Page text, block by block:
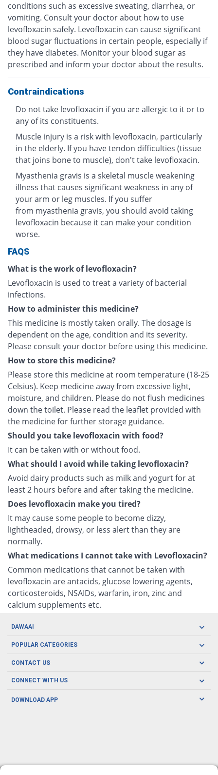
conditions such as excessive sweating, diarrhea, or
vomiting. Consult your doctor about how to use
levofloxacin safely. Levofloxacin can cause significant
blood sugar fluctuations in certain people, especially if
they have diabetes. Monitor your blood sugar as
prescribed and inform your doctor about the results.
Contraindications
Do not take levofloxacin if you are allergic to it or to
any of its constituents.
Muscle injury is a risk with levofloxacin, particularly
in the elderly. If you have tendon difficulties (tissue
that joins bone to muscle), don't take levofloxacin.
Myasthenia gravis is a skeletal muscle weakening
illness that causes significant weakness in any of
your arm or leg muscles. If you suffer
from myasthenia gravis, you should avoid taking
levofloxacin because it can make your condition
worse.
FAQS
What is the work of levofloxacin?
Levofloxacin is used to treat a variety of bacterial
infections.
How to administer this medicine?
This medicine is mostly taken orally. The dosage is
dependent on the age, condition and its severity.
Please consult your doctor before using this medicine.
How to store this medicine?
Please store this medicine at room temperature (18-25
Celsius). Keep medicine away from excessive light,
moisture, and children. Please do not flush medicines
down the toilet. Please read the leaflet provided with
the medicine for further storage guidance.
Should you take levofloxacin with food?
It can be taken with or without food.
What should I avoid while taking levofloxacin?
Avoid dairy products such as milk and yogurt for at
least 2 hours before and after taking the medicine.
Does levofloxacin make you tired?
It may cause some people to become dizzy,
lightheaded, drowsy, or less alert than they are
normally.
What medications I cannot take with Levofloxacin?
Common medications that cannot be taken with
levofloxacin are antacids, glucose lowering agents,
corticosteroids, NSAIDs, warfarin, iron, zinc and
calcium supplements etc.
DAWAAI
Careers
Covid19
About us
POPULAR CATEGORIES
Oral Care
Men's Health
CONTACT US
CONNECT WITH US
DOWNLOAD APP